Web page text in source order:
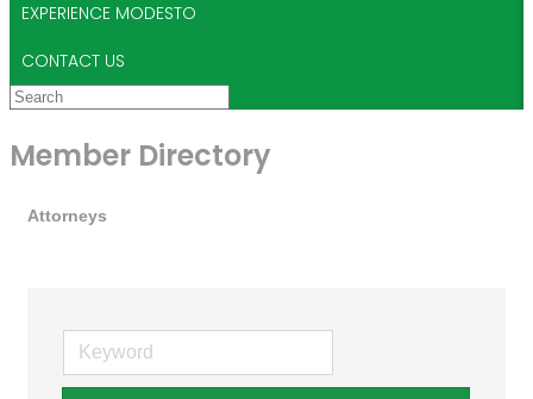
EXPERIENCE MODESTO
CONTACT US
Member Directory
Attorneys